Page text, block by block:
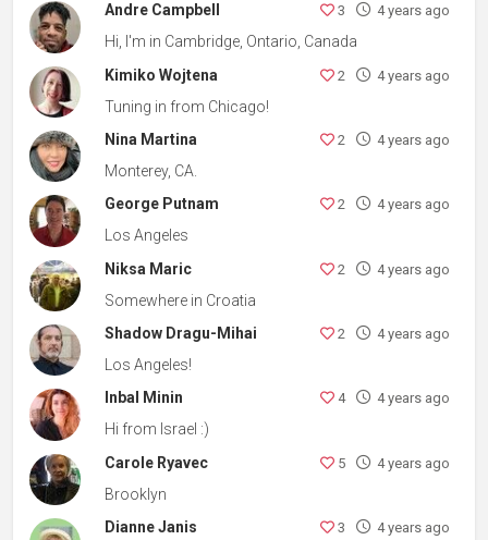
Andre Campbell
3 4 years ago
Hi, I'm in Cambridge, Ontario, Canada
Kimiko Wojtena
2 4 years ago
Tuning in from Chicago!
Nina Martina
2 4 years ago
Monterey, CA.
George Putnam
2 4 years ago
Los Angeles
Niksa Maric
2 4 years ago
Somewhere in Croatia
Shadow Dragu-Mihai
2 4 years ago
Los Angeles!
Inbal Minin
4 4 years ago
Hi from Israel :)
Carole Ryavec
5 4 years ago
Brooklyn
Dianne Janis
3 4 years ago